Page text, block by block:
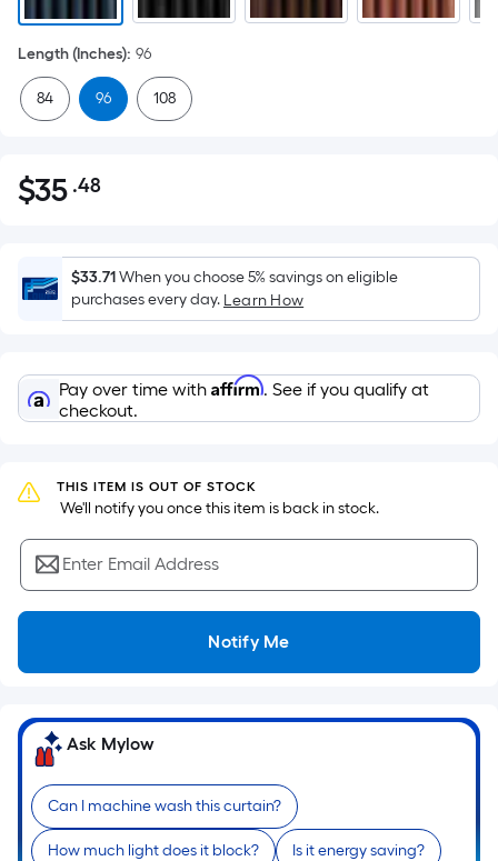
Length (Inches): 96
84 96 108
$35.48
$35 .48Per
Foot
pricing
is
based
the
area
flat
surface.
Length
x
Width
=
Ft.
Linear
Foot
pricing
is
based
$33.71When you choose 5% savings on eligible
purchases every day. Learn How
Pay over time with Affirm. See if you qualify at
checkout.
THIS ITEM IS OUT OF STOCK
We'll notify you once this item is back in stock.
Enter Email Address
Notify Me
Ask Mylow
Can I machine wash this curtain?
How much light does it block? Is it energy saving?